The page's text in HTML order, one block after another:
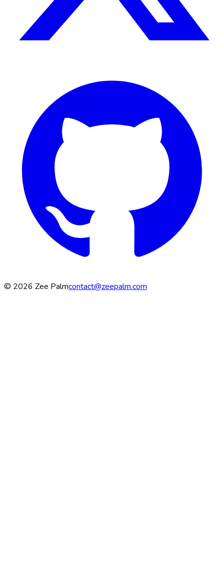
© 2026 Zee Palmcontact@zeepalm.com